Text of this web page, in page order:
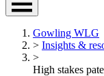
Gowling WLG
> Insights &
>
High stakes